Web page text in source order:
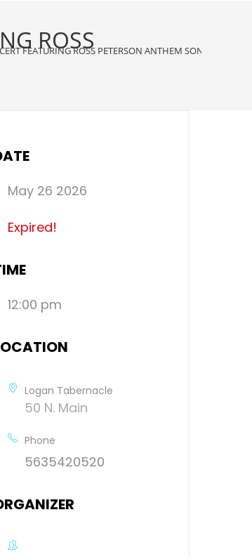
ROSS
FEATURING ROSS PETERSON ANTHEM SONGS & THEIR
May 26 2026
Expired!
12:00 pm
Logan Tabernacle
50 N. Main
Phone
5635420520